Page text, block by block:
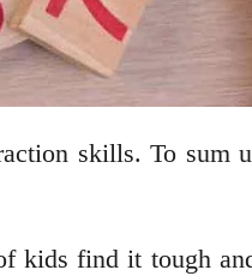
skills. To sum
kids find it tough